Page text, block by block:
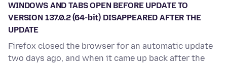
WINDOWS AND TABS OPEN BEFORE UPDATE TO
VERSION 137.0.2 (64-bit) DISAPPEARED AFTER THE
UPDATE
Firefox closed the browser for an automatic update
two days ago, and when it came up back after the